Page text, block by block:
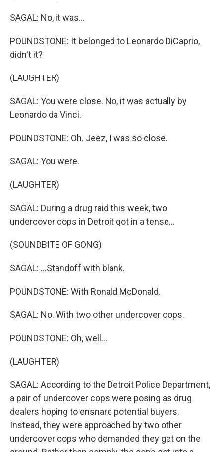
SAGAL: No, it was...
POUNDSTONE: It belonged to Leonardo DiCaprio,
didn't it?
(LAUGHTER)
SAGAL: You were close. No, it was actually by
Leonardo da Vinci.
POUNDSTONE: Oh. Jeez, I was so close.
SAGAL: You were.
(LAUGHTER)
SAGAL: During a drug raid this week, two
undercover cops in Detroit got in a tense...
(SOUNDBITE OF GONG)
SAGAL: ...Standoff with blank.
POUNDSTONE: With Ronald McDonald.
SAGAL: No. With two other undercover cops.
POUNDSTONE: Oh, well...
(LAUGHTER)
SAGAL: According to the Detroit Police Department,
a pair of undercover cops were posing as drug
dealers hoping to ensnare potential buyers.
Instead, they were approached by two other
undercover cops who demanded they get on the